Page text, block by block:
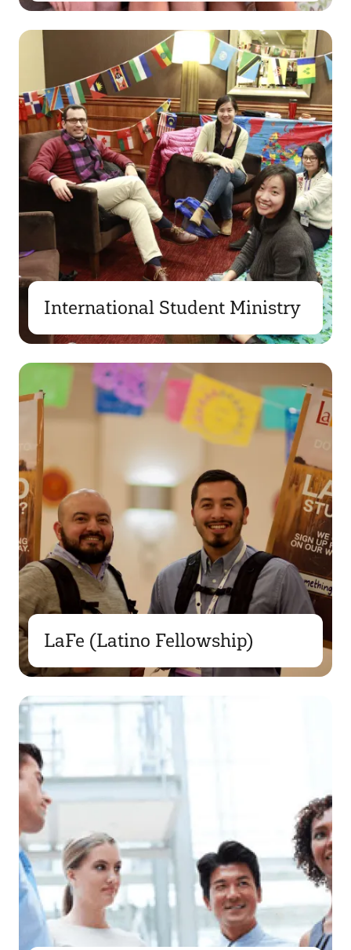
International Student Ministry
LaFe (Latino Fellowship)